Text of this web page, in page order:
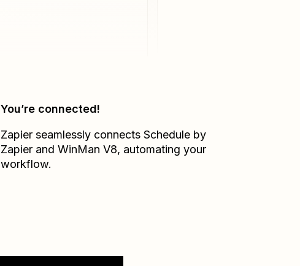
You’re connected!
Zapier seamlessly connects Schedule by
Zapierand WinMan V8, automating your
workflow.